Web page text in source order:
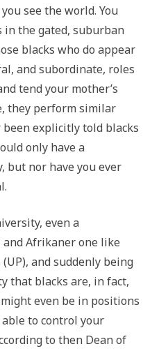
see the world. You
in the gated, suburban
blacks who do appear
and subordinate, roles
tend your mother’s
they perform similar
been explicitly told blacks
only have a
but nor have you ever
even a
Afrikaner one like
and suddenly being
that blacks are, in fact,
even be in positions
to control your
to then Dean of